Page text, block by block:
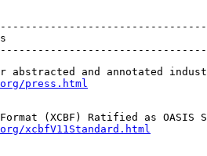
press.html
xcbfV11Standard.html